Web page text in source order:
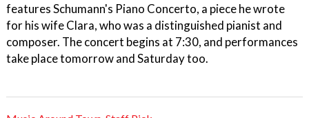
features Schumann's Piano Concerto, a piece he wrote
for his wife Clara, who was a distinguished pianist and
composer. The concert begins at 7:30, and performances
take place tomorrow and Saturday too.